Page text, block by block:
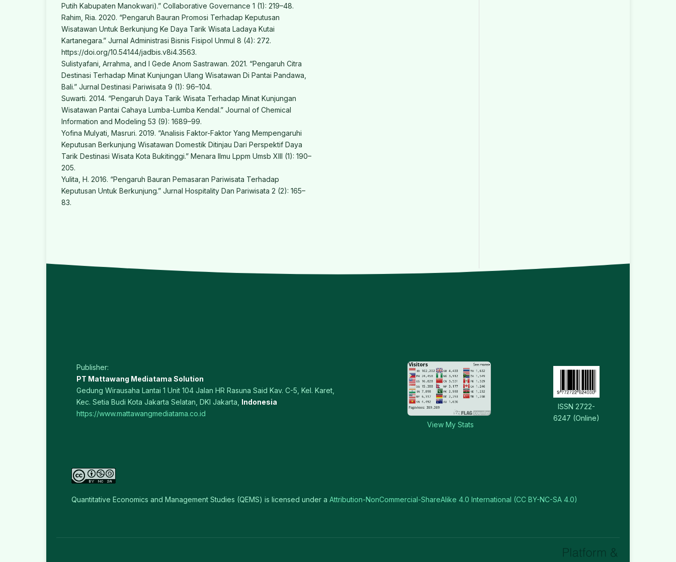
Putih Kabupaten Manokwari).” Collaborative Governance 1 (1): 219–48.
Rahim, Ria. 2020. “Pengaruh Bauran Promosi Terhadap Keputusan
Wisatawan Untuk Berkunjung Ke Daya Tarik Wisata Ladaya Kutai
Kartanegara.” Jurnal Administrasi Bisnis Fisipol Unmul 8 (4): 272.
https://doi.org/10.54144/jadbis.v8i4.3563.
Sulistyafani, Arrahma, and I Gede Anom Sastrawan. 2021. “Pengaruh Citra
Destinasi Terhadap Minat Kunjungan Ulang Wisatawan Di Pantai Pandawa,
Bali.” Jurnal Destinasi Pariwisata 9 (1): 96–104.
Suwarti. 2014. “Pengaruh Daya Tarik Wisata Terhadap Minat Kunjungan
Wisatawan Pantai Cahaya Lumba-Lumba Kendal.” Journal of Chemical
Information and Modeling 53 (9): 1689–99.
Yofina Mulyati, Masruri. 2019. “Analisis Faktor-Faktor Yang Mempengaruhi
Keputusan Berkunjung Wisatawan Domestik Ditinjau Dari Perspektif Daya
Tarik Destinasi Wisata Kota Bukitinggi.” Menara Ilmu Lppm Umsb XIII (1): 190–
205.
Yulita, H. 2016. “Pengaruh Bauran Pemasaran Pariwisata Terhadap
Keputusan Untuk Berkunjung.” Jurnal Hospitality Dan Pariwisata 2 (2): 165–
83.
Publisher:
PT Mattawang Mediatama Solution
Gedung Wirausaha Lantai 1 Unit 104 Jalan HR Rasuna Said Kav. C-5, Kel. Karet,
Kec. Setia Budi Kota Jakarta Selatan, DKI Jakarta, Indonesia
https://www.mattawangmediatama.co.id
View My Stats
ISSN 2722-
6247 (Online)
Quantitative Economics and Management Studies (QEMS) is licensed under a Attribution-NonCommercial-ShareAlike 4.0 International (CC BY-NC-SA 4.0)